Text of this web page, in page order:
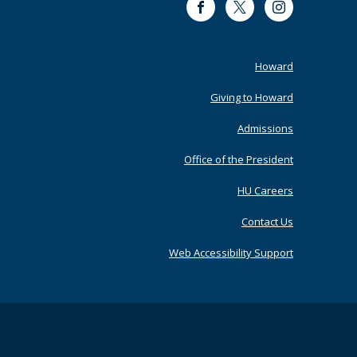
FacebookTwitter Instagram
Primary
Howard
Giving to Howard
Admissions
Office of the President
HU Careers
Contact Us
Web Accessibility Support